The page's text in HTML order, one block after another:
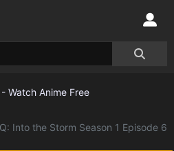
Q: Into the Storm Season 1 Episode 6